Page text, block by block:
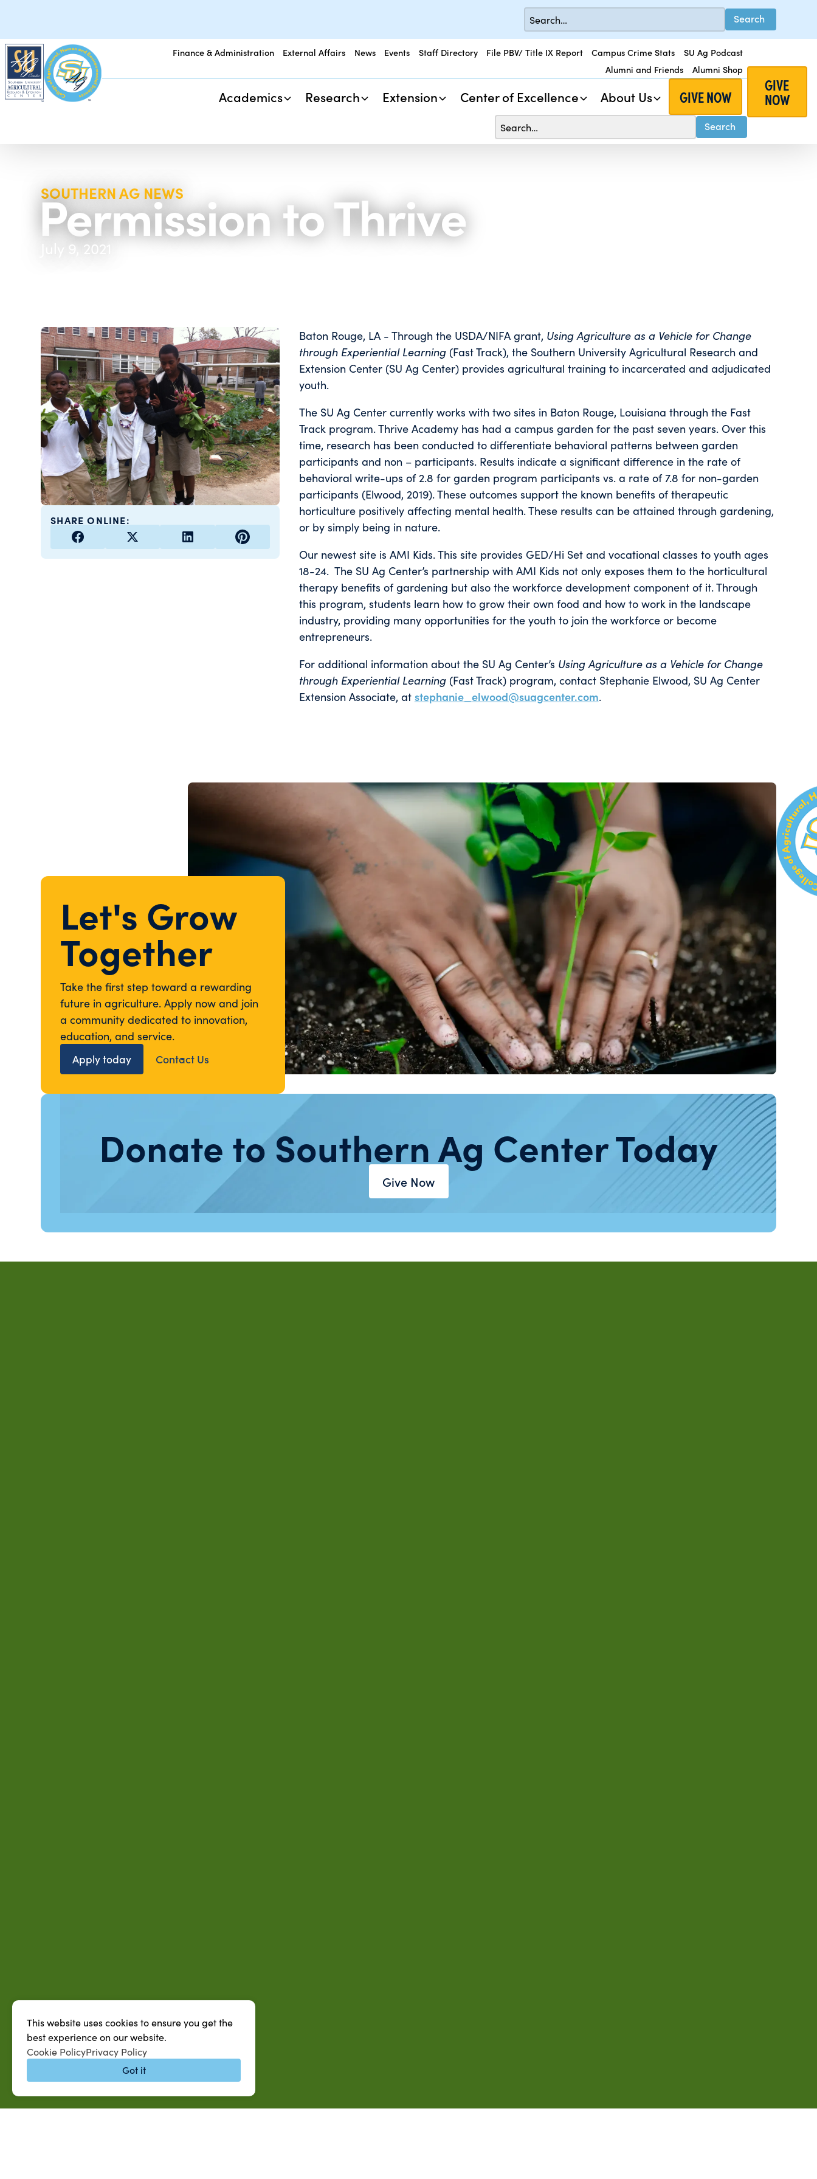
Finance & Administration External Affairs News Events Staff Directory File PBV/ Title IX Report Campus Crime Stats
SU Ag Podcast
Alumni and Friends
Alumni Shop
Academics Research Extension Center of Excellence About Us GIVE NOW
GIVE
NOW
SOUTHERN AG NEWS
Permission to Thrive
July 9, 2021
SHARE ONLINE:
Baton Rouge, LA - Through the USDA/NIFA grant, Using Agriculture as a Vehicle for Change
through Experiential Learning(Fast Track), the Southern University Agricultural Research and
Extension Center (SU Ag Center) provides agricultural training to incarcerated and adjudicated
youth.
The SU Ag Center currently works with two sites in Baton Rouge, Louisiana through the Fast
Track program. Thrive Academy has had a campus garden for the past seven years. Over this
time, research has been conducted to differentiate behavioral patterns between garden
participants and non – participants. Results indicate a significant difference in the rate of
behavioral write-ups of 2.8 for garden program participants vs. a rate of 7.8 for non-garden
participants (Elwood, 2019). These outcomes support the known benefits of therapeutic
horticulture positively affecting mental health. These results can be attained through gardening,
or by simply being in nature.
Our newest site is AMI Kids. This site provides GED/Hi Set and vocational classes to youth ages
18-24. The SU Ag Center’s partnership with AMI Kids not only exposes them to the horticultural
therapy benefits of gardening but also the workforce development component of it. Through
this program, students learn how to grow their own food and how to work in the landscape
industry, providing many opportunities for the youth to join the workforce or become
entrepreneurs.
For additional information about the SU Ag Center’s Using Agriculture as a Vehicle for Change
through Experiential Learning(Fast Track) program, contact Stephanie Elwood, SU Ag Center
Extension Associate, at stephanie_elwood@suagcenter.com.
Let's Grow
Together
Take the first step toward a rewarding
future in agriculture. Apply now and join
a community dedicated to innovation,
education, and service.
Apply today
Contact Us
Donate to Southern Ag Center Today
Give Now
This website uses cookies to ensure you get the
best experience on our website.
Cookie PolicyPrivacy Policy
Got it